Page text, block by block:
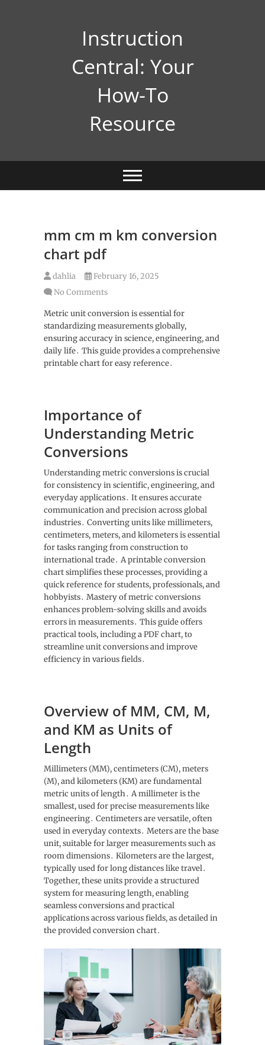
Instruction
Central: Your
How-To
Resource
mm cm m km conversion
chart pdf
dahlia
February 16, 2025
No Comments
Metric unit conversion is essential for
standardizing measurements globally,
ensuring accuracy in science, engineering, and
daily life․ This guide provides a comprehensive
printable chart for easy reference․
Importance of
Understanding Metric
Conversions
Understanding metric conversions is crucial
for consistency in scientific, engineering, and
everyday applications․ It ensures accurate
communication and precision across global
industries․ Converting units like millimeters,
centimeters, meters, and kilometers is essential
for tasks ranging from construction to
international trade․ A printable conversion
chart simplifies these processes, providing a
quick reference for students, professionals, and
hobbyists․ Mastery of metric conversions
enhances problem-solving skills and avoids
errors in measurements․ This guide offers
practical tools, including a PDF chart, to
streamline unit conversions and improve
efficiency in various fields․
Overview of MM, CM, M,
and KM as Units of
Length
Millimeters (MM), centimeters (CM), meters
(M), and kilometers (KM) are fundamental
metric units of length․ A millimeter is the
smallest, used for precise measurements like
engineering․ Centimeters are versatile, often
used in everyday contexts․ Meters are the base
unit, suitable for larger measurements such as
room dimensions․ Kilometers are the largest,
typically used for long distances like travel․
Together, these units provide a structured
system for measuring length, enabling
seamless conversions and practical
applications across various fields, as detailed in
the provided conversion chart․